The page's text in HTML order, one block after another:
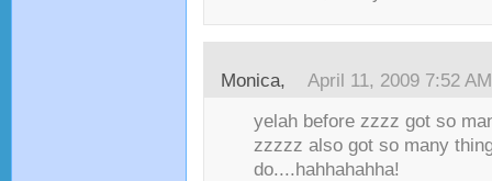
Monica, April 11, 2009 7:52 AM
yelah before zzzz got so
zzzzz also got so many
do....hahhahahha!